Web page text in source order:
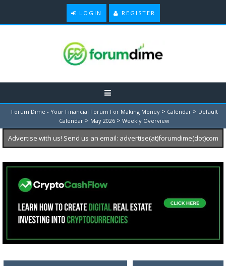
LOGIN REGISTER
Forum Dime - Your Financial Forum For Making Money > Calendar > Default
Calendar > May 2026 > Weekly Overview
Advertise with us! Send us an email: advertise(at)forumdime(dot)com